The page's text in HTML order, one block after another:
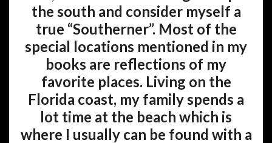
the south and consider myself a
true “Southerner”. Most of the
special locations mentioned in my
books are reflections of my
favorite places. Living on the
Florida coast, my family spends a
lot time at the beach which is
where I usually can be found with a